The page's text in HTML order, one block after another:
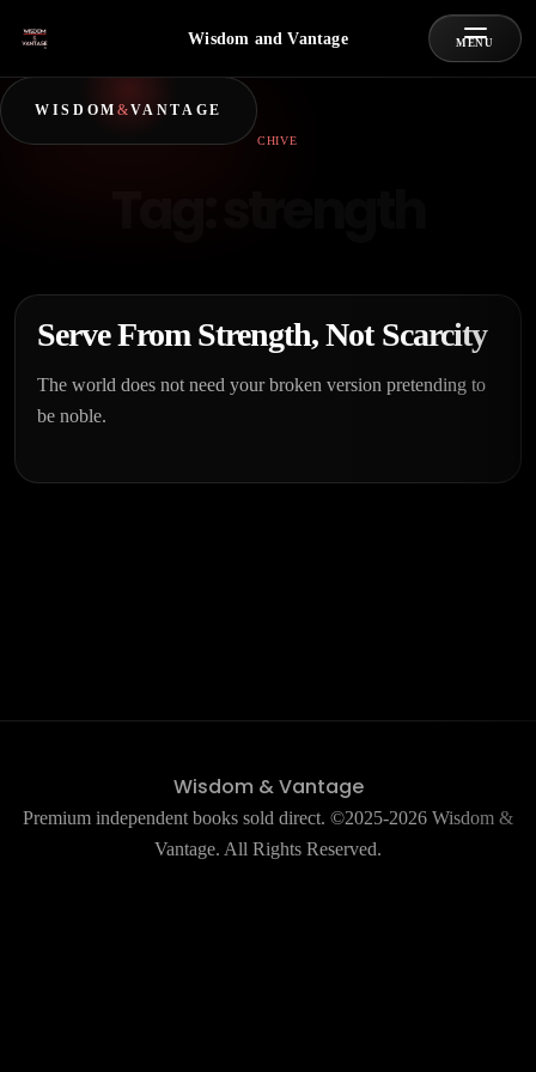
WISDOM &VANTAGE
Wisdom and Vantage MENU
ARCHIVE
Serve From Strength, Not Scarcity
The world does not need your broken version pretending to
be noble.
Wisdom & Vantage
Premium independent books sold direct. ©2025-2026 Wisdom &
Vantage. All Rights Reserved.